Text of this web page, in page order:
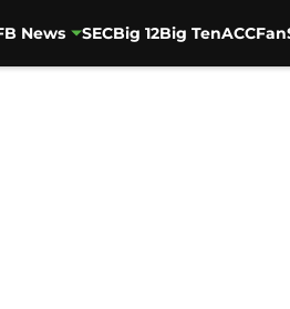
News SECBig 12Big TenACC